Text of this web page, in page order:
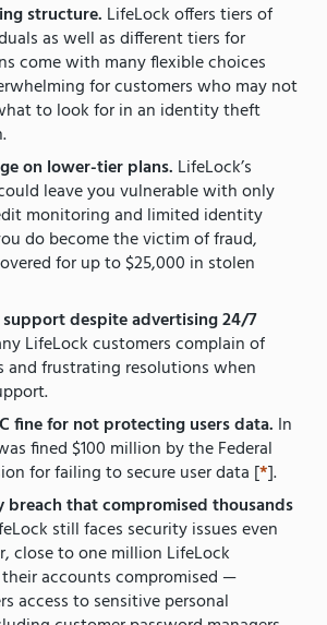
structure. LifeLock offers tiers of
as well as different tiers for
come with many flexible choices
for customers who may not
to look for in an identity theft
on lower-tier plans. LifeLock’s
leave you vulnerable with only
monitoring and limited identity
do become the victim of fraud,
for up to $25,000 in stolen
despite advertising 24/7
LifeLock customers complain of
and frustrating resolutions when
fine for not protecting users data. In
fined $100 million by the Federal
for failing to secure user data [*].
breach that compromised thousands
still faces security issues even
close to one million LifeLock
accounts compromised —
access to sensitive personal